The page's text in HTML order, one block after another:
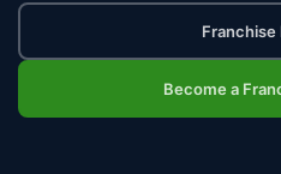
Franchise
Become a